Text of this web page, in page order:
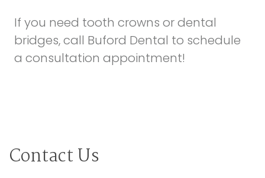
If you need tooth crowns or dental
bridges, call Buford Dental to schedule
a consultation appointment!
Contact Us